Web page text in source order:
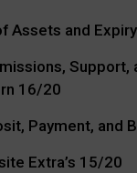
Assets and
Support,
16/20
Payment, and
Extra’s 15/20